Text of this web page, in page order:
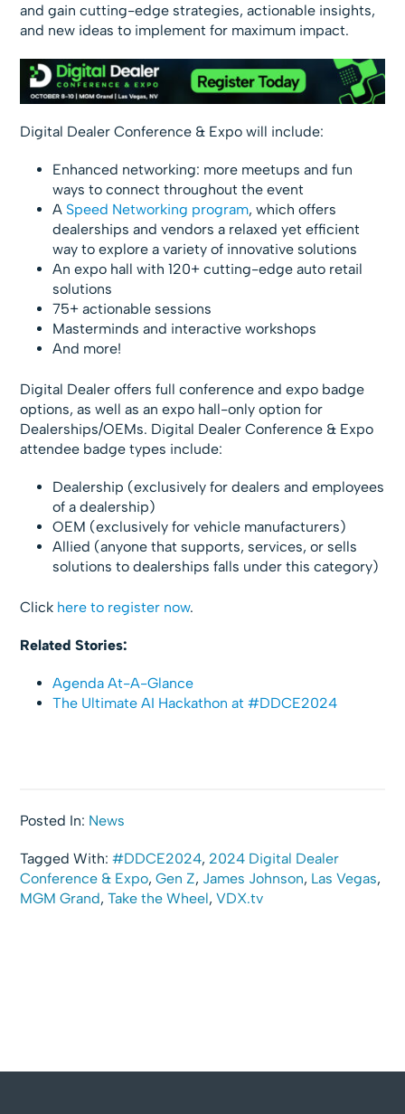
and gain cutting-edge strategies, actionable insights,
and new ideas to implement for maximum impact.
Digital Dealer Conference & Expo will include:
Enhanced networking: more meetups and fun
ways to connect throughout the event
A Speed Networking program, which offers
dealerships and vendors a relaxed yet efficient
way to explore a variety of innovative solutions
An expo hall with 120+ cutting-edge auto retail
solutions
75+ actionable sessions
Masterminds and interactive workshops
And more!
Digital Dealer offers full conference and expo badge
options, as well as an expo hall-only option for
Dealerships/OEMs. Digital Dealer Conference & Expo
attendee badge types include:
Dealership (exclusively for dealers and employees
of a dealership)
OEM (exclusively for vehicle manufacturers)
Allied (anyone that supports, services, or sells
solutions to dealerships falls under this category)
Click here to register now.
Related Stories:
Agenda At-A-Glance
The Ultimate AI Hackathon at #DDCE2024
Posted In: News
Tagged With:#DDCE2024, 2024 Digital Dealer
Conference & Expo,Gen Z, James Johnson, Las Vegas,
MGM Grand,Take the Wheel,VDX.tv